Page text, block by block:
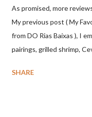
As promised, more
My previous post ( My
from DO Rias Baixas ), I
pairings, grilled shrimp,
wines would match. I
SHARE